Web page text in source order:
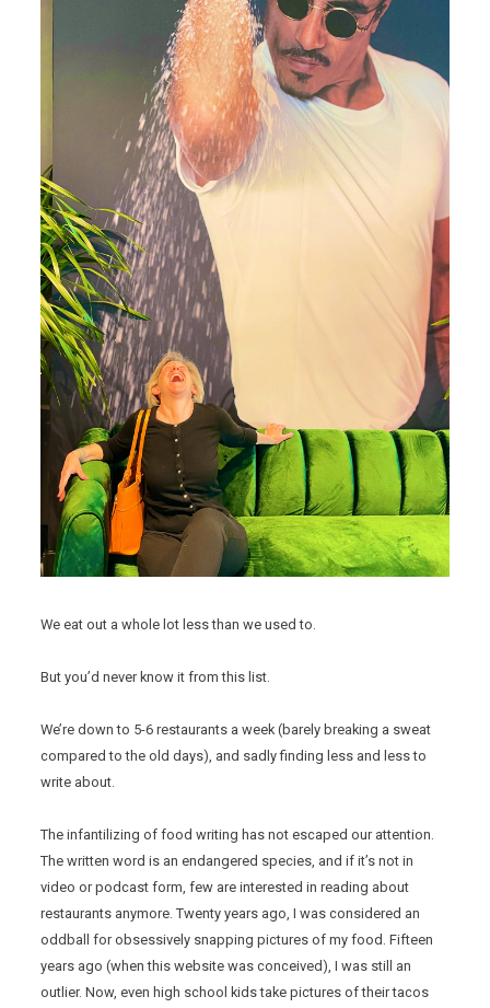
We eat out a whole lot less than we used to.
But you’d never know it from this list.
We’re down to 5-6 restaurants a week (barely breaking a sweat
compared to the old days), and sadly finding less and less to
write about.
The infantilizing of food writing has not escaped our attention.
The written word is an endangered species, and if it’s not in
video or podcast form, few are interested in reading about
restaurants anymore. Twenty years ago, I was considered an
oddball for obsessively snapping pictures of my food. Fifteen
years ago (when this website was conceived), I was still an
outlier. Now, even high school kids take pictures of their tacos